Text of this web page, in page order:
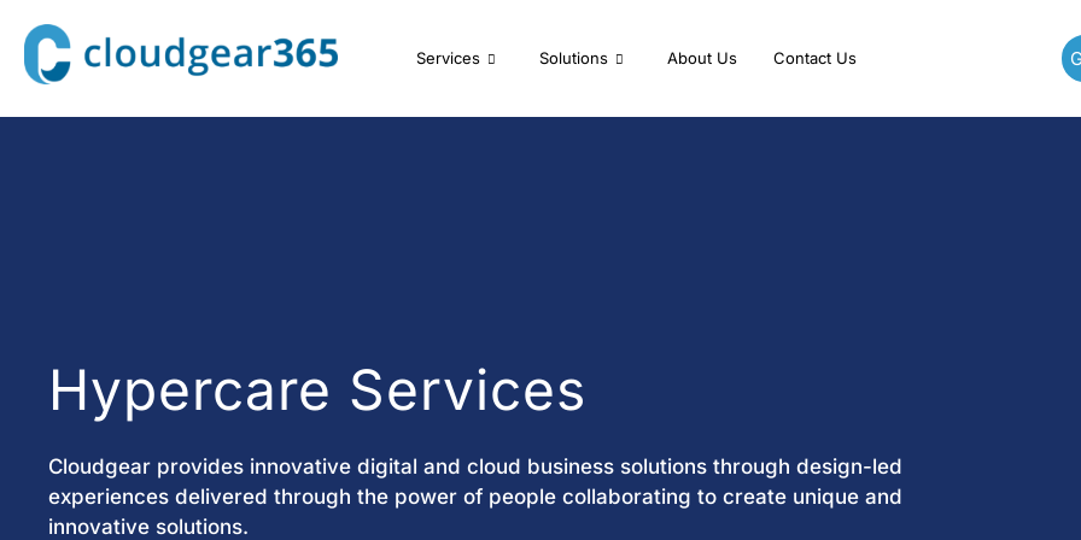
Services Solutions About Us Contact Us
Hypercare Services
Cloudgear provides innovative digital and cloud business solutions through design-led
experiences delivered through the power of people collaborating to create unique and
innovative solutions.